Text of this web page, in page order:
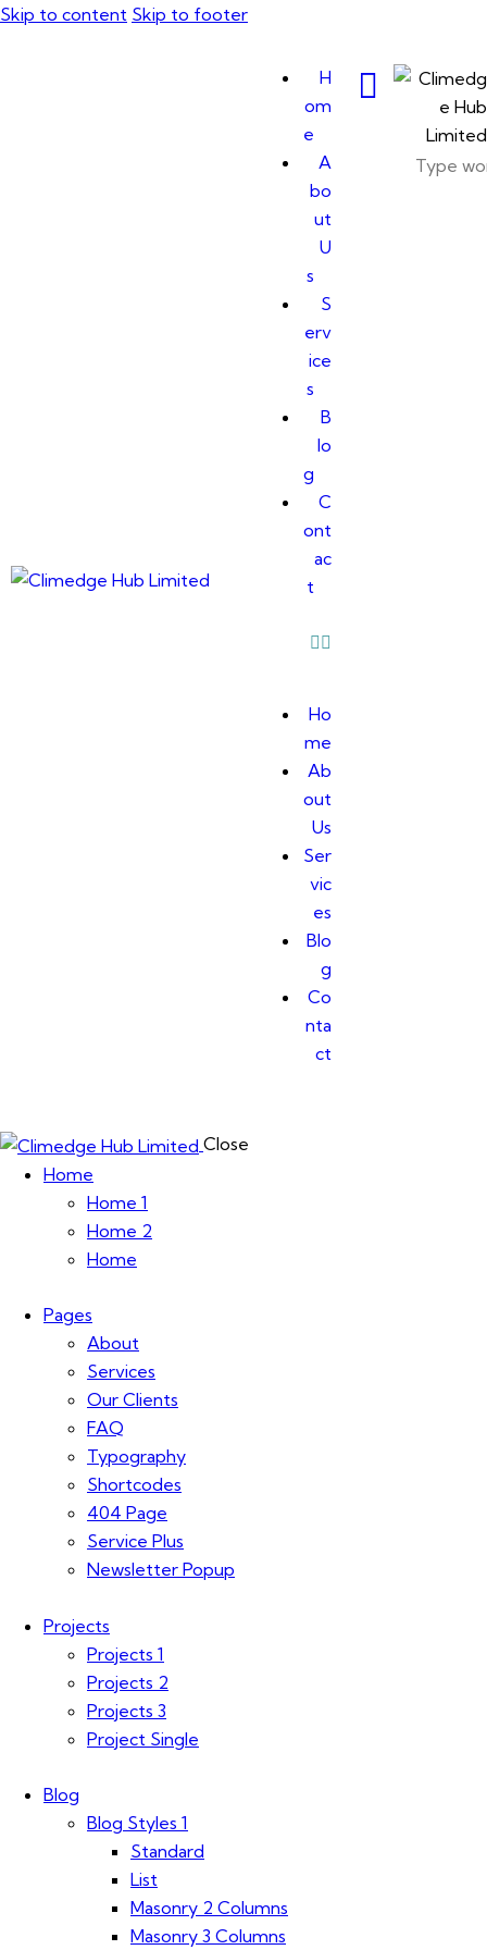
Skip to content Skip to footer
H
om
e
A
bo
ut
U
s
S
erv
ice
s
B
lo
g
C
ont
ac
t
Ho
me
Ab
out
Us
Ser
vic
es
Blo
g
Co
nta
ct
Close
Home
Home 1
Home 2
Home
Pages
About
Services
Our Clients
FAQ
Typography
Shortcodes
404 Page
Service Plus
Newsletter Popup
Projects
Projects 1
Projects 2
Projects 3
Project Single
Blog
Blog Styles 1
Standard
List
Masonry 2 Columns
Masonry 3 Columns